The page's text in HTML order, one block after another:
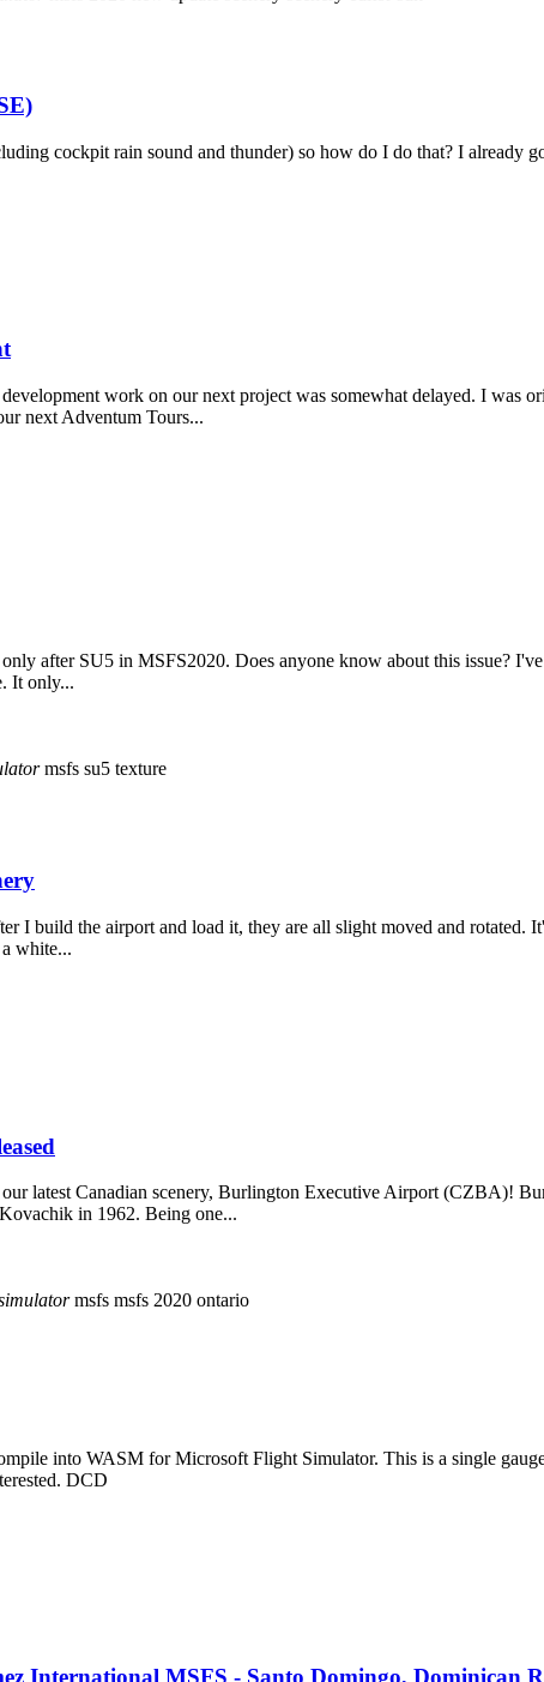
cockpit rain sound and thunder) so how do I do that? I already
work on our next project was somewhat delayed. I was
next Adventum Tours...
after SU5 in MSFS2020. Does anyone know about this issue?
It only...
msfs su5 texture
I build the airport and load it, they are all slight moved and rotated.
white...
our latest Canadian scenery, Burlington Executive Airport (CZBA)!
in 1962. Being one...
msfs msfs 2020 ontario
into WASM for Microsoft Flight Simulator. This is a single
DCD